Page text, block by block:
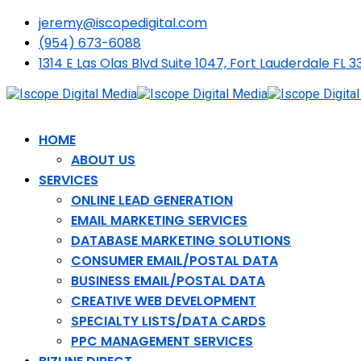
jeremy@iscopedigital.com
(954) 673-6088
1314 E Las Olas Blvd Suite 1047, Fort Lauderdale FL
HOME
ABOUT US
SERVICES
ONLINE LEAD GENERATION
EMAIL MARKETING SERVICES
DATABASE MARKETING SOLUTIONS
CONSUMER EMAIL/POSTAL DATA
BUSINESS EMAIL/POSTAL DATA
CREATIVE WEB DEVELOPMENT
SPECIALTY LISTS/DATA CARDS
PPC MANAGEMENT SERVICES